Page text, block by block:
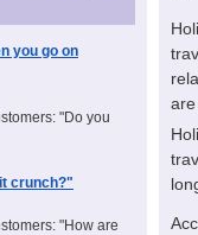
you go on
"Do you
crunch?"
"How are